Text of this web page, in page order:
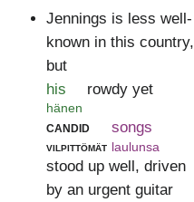
Jennings is less well-
known in this country,
but
his
hänen
rowdy yet
candid
vilpittömät
songs
laulunsa
stood up well, driven
by an urgent guitar